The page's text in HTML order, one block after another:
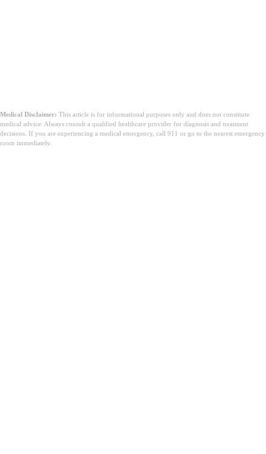
Medical Disclaimer: This article is for informational purposes only and does not constitute
medical advice. Always consult a qualified healthcare provider for diagnosis and treatment
decisions. If you are experiencing a medical emergency, call 911 or go to the nearest emergency
room immediately.